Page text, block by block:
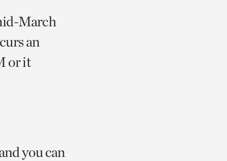
March
an
or it
you can